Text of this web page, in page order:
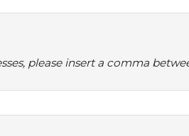
please insert a comma